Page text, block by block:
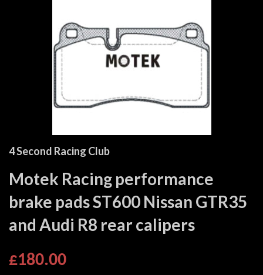
4 Second Racing Club
Motek Racing performance
brake pads ST600 Nissan GTR35
and Audi R8 rear calipers
£180.00